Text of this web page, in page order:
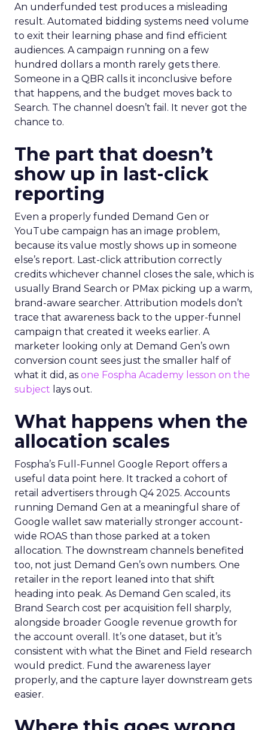
An underfunded test produces a misleading
result. Automated bidding systems need volume
to exit their learning phase and find efficient
audiences. A campaign running on a few
hundred dollars a month rarely gets there.
Someone in a QBR calls it inconclusive before
that happens, and the budget moves back to
Search. The channel doesn’t fail. It never got the
chance to.
The part that doesn’t
show up in last-click
reporting
Even a properly funded Demand Gen or
YouTube campaign has an image problem,
because its value mostly shows up in someone
else’s report. Last-click attribution correctly
credits whichever channel closes the sale, which is
usually Brand Search or PMax picking up a warm,
brand-aware searcher. Attribution models don’t
trace that awareness back to the upper-funnel
campaign that created it weeks earlier. A
marketer looking only at Demand Gen’s own
conversion count sees just the smaller half of
what it did, as one Fospha Academy lesson on the
subject lays out.
What happens when the
allocation scales
Fospha’s Full-Funnel Google Report offers a
useful data point here. It tracked a cohort of
retail advertisers through Q4 2025. Accounts
running Demand Gen at a meaningful share of
Google wallet saw materially stronger account-
wide ROAS than those parked at a token
allocation. The downstream channels benefited
too, not just Demand Gen’s own numbers. One
retailer in the report leaned into that shift
heading into peak. As Demand Gen scaled, its
Brand Search cost per acquisition fell sharply,
alongside broader Google revenue growth for
the account overall. It’s one dataset, but it’s
consistent with what the Binet and Field research
would predict. Fund the awareness layer
properly, and the capture layer downstream gets
easier.